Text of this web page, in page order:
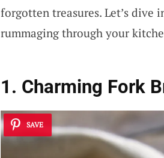
forgotten treasures. Let’s dive
rummaging through your
1. Charming Fork
SAVE